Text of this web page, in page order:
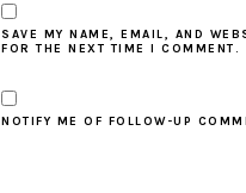
SAVE MY NAME, EMAIL, AND
FOR THE NEXT TIME I COMMENT.
NOTIFY ME OF FOLLOW-UP